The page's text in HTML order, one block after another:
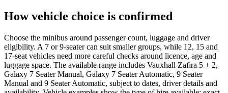
How vehicle choice is confirmed
Choose the minibus around passenger count, luggage and driver
eligibility. A 7 or 9-seater can suit smaller groups, while 12, 15 and
17-seat vehicles need more careful checks around licence, age and
luggage space. The available range includes Vauxhall Zafira 5 + 2,
Galaxy 7 Seater Manual, Galaxy 7 Seater Automatic, 9 Seater
Manual and 9 Seater Automatic, subject to dates, driver details and